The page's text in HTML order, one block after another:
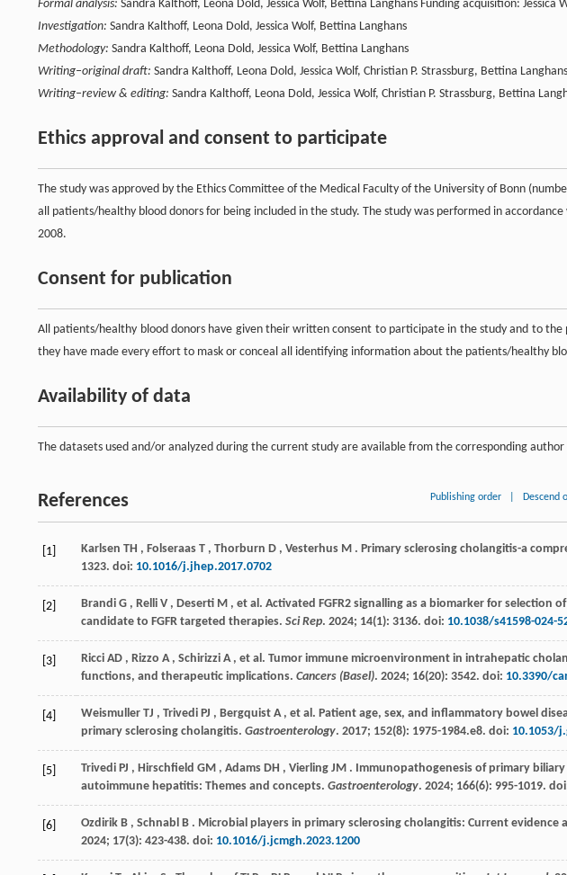
Formal analysis: Sandra Kalthoff, Leona Dold, Jessica Wolf, Bettina Langhans Funding acquisition: Jessica
Investigation: Sandra Kalthoff, Leona Dold, Jessica Wolf, Bettina Langhans
Methodology: Sandra Kalthoff, Leona Dold, Jessica Wolf, Bettina Langhans
Writing–original draft: Sandra Kalthoff, Leona Dold, Jessica Wolf, Christian P. Strassburg, Bettina Langhans
Writing–review & editing: Sandra Kalthoff, Leona Dold, Jessica Wolf, Christian P. Strassburg, Bettina
Ethics approval and consent to participate
The study was approved by the Ethics Committee of the Medical Faculty of the University of Bonn
all patients/healthy blood donors for being included in the study. The study was performed in
2008.
Consent for publication
All patients/healthy blood donors have given their written consent to participate in the study and to
they have made every effort to mask or conceal all identifying information about the patients/healthy
Availability of data
The datasets used and/or analyzed during the current study are available from the corresponding
References Publishing order Descend
[1] Karlsen TH , Folseraas T , Thorburn D , Vesterhus M . Primary sclerosing cholangitis-a
1323. doi: 10.1016/j.jhep.2017.0702
[2] Brandi G , Relli V , Deserti M , et al. Activated FGFR2 signalling as a biomarker for selection
candidate to FGFR targeted therapies. Sci Rep. 2024; 14(1): 3136. doi: 10.1038/s41598-024-
[3] Ricci AD , Rizzo A , Schirizzi A , et al. Tumor immune microenvironment in intrahepatic
functions, and therapeutic implications. Cancers (Basel). 2024; 16(20): 3542. doi: 10.3390/
[4] Weismuller TJ , Trivedi PJ , Bergquist A , et al. Patient age, sex, and inflammatory bowel
primary sclerosing cholangitis. Gastroenterology. 2017; 152(8): 1975-1984.e8. doi: 10.1053/
[5] Trivedi PJ , Hirschfield GM , Adams DH , Vierling JM . Immunopathogenesis of primary
autoimmune hepatitis: Themes and concepts. Gastroenterology. 2024; 166(6): 995-1019.
[6] Ozdirik B , Schnabl B . Microbial players in primary sclerosing cholangitis: Current evidence
2024; 17(3): 423-438. doi: 10.1016/j.jcmgh.2023.1200